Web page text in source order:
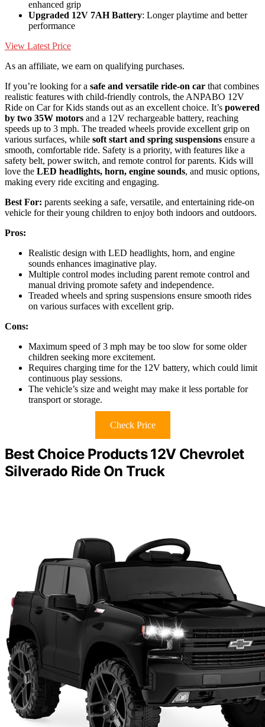
enhanced grip
Upgraded 12V 7AH Battery: Longer playtime and better
performance
View Latest Price
As an affiliate, we earn on qualifying purchases.
If you’re looking for a safe and versatile ride-on car that combines
realistic features with child-friendly controls, the ANPABO 12V
Ride on Car for Kids stands out as an excellent choice. It’s powered
by two 35W motors and a 12V rechargeable battery, reaching
speeds up to 3 mph. The treaded wheels provide excellent grip on
various surfaces, while soft start and spring suspensions ensure a
smooth, comfortable ride. Safety is a priority, with features like a
safety belt, power switch, and remote control for parents. Kids will
love the LED headlights, horn, engine sounds, and music options,
making every ride exciting and engaging.
Best For: parents seeking a safe, versatile, and entertaining ride-on
vehicle for their young children to enjoy both indoors and outdoors.
Pros:
Realistic design with LED headlights, horn, and engine
sounds enhances imaginative play.
Multiple control modes including parent remote control and
manual driving promote safety and independence.
Treaded wheels and spring suspensions ensure smooth rides
on various surfaces with excellent grip.
Cons:
Maximum speed of 3 mph may be too slow for some older
children seeking more excitement.
Requires charging time for the 12V battery, which could limit
continuous play sessions.
The vehicle’s size and weight may make it less portable for
transport or storage.
Check Price
Best Choice Products 12V Chevrolet
Silverado Ride On Truck